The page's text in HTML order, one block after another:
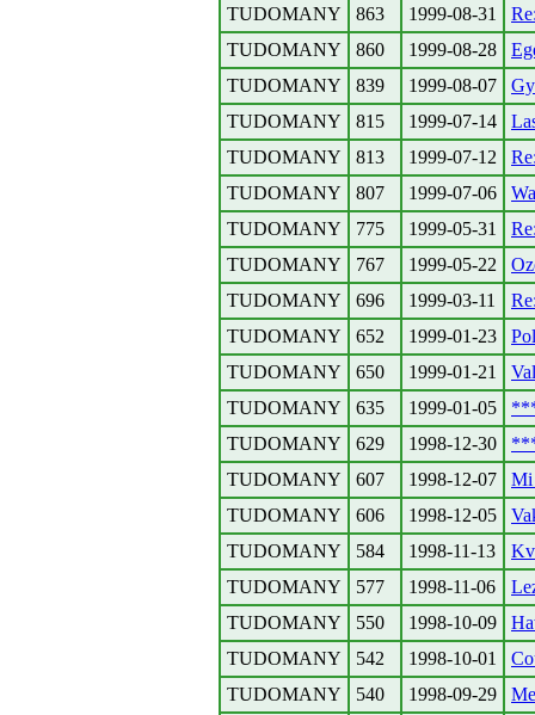
TUDOMANY
863 1999-08-31
TUDOMANY
860 1999-08-28
TUDOMANY
839 1999-08-07
TUDOMANY
815 1999-07-14
TUDOMANY
813 1999-07-12
TUDOMANY
807 1999-07-06
TUDOMANY
775 1999-05-31
TUDOMANY
767 1999-05-22
TUDOMANY
696 1999-03-11
TUDOMANY
652 1999-01-23
TUDOMANY
650 1999-01-21
TUDOMANY
635 1999-01-05
TUDOMANY
629 1998-12-30
TUDOMANY
607 1998-12-07
Mi
TUDOMANY
606 1998-12-05
TUDOMANY
584 1998-11-13
TUDOMANY
577 1998-11-06
TUDOMANY
550 1998-10-09
TUDOMANY
542 1998-10-01
TUDOMANY
540 1998-09-29